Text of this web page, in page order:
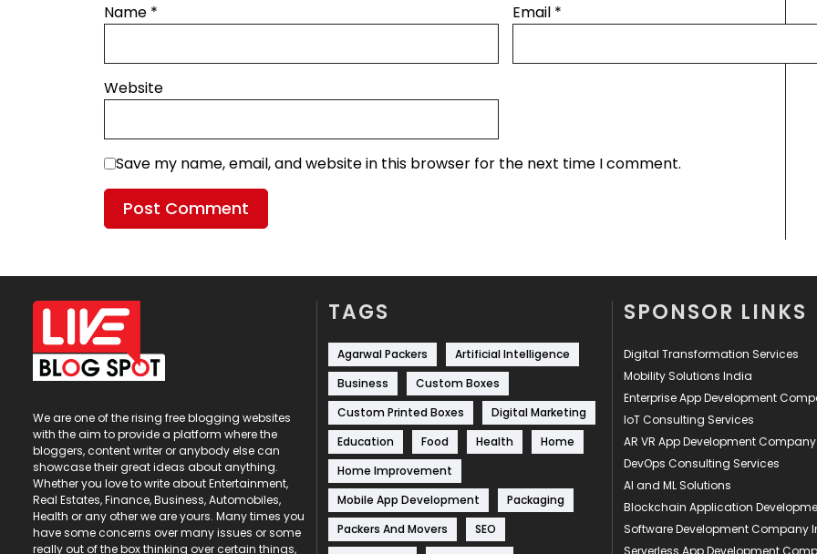
Name * Email *
Website
Save my name, email, and website in this browser for the next time I comment.
We are one of the rising free blogging websites
with the aim to provide a platform where the
bloggers, content writer or anybody else can
showcase their great ideas about anything.
Whether you love to write about Entertainment,
Real Estates, Finance, Business, Automobiles,
Health or any other we are yours. Many times you
have some concerns over many issues or some
really out of the box thinking over certain things,
TAGS
Agarwal Packers
Artificial Intelligence
Business
Custom Boxes
Custom Printed Boxes
Digital Marketing
Education
Food Health
Home
Home Improvement
Mobile App Development
Packaging
Packers And Movers
SEO
SPONSOR LINKS
Digital Transformation Services
Mobility Solutions India
Enterprise App Development
IoT Consulting Services
AR VR App Development Company
DevOps Consulting Services
AI and ML Solutions
Blockchain Application
Software Development Company
Serverless App Development